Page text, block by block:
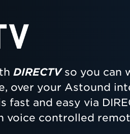
DIRECTVso you can
over your Astound
fast and easy via
voice controlled